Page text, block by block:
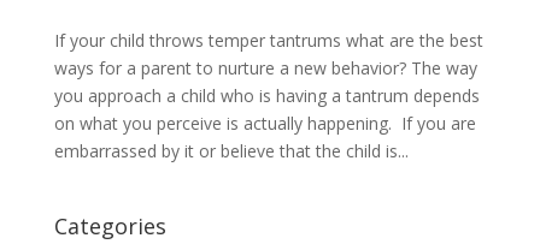
If your child throws temper tantrums what are the best
ways for a parent to nurture a new behavior? The way
you approach a child who is having a tantrum depends
on what you perceive is actually happening. If you are
embarrassed by it or believe that the child is...
Categories